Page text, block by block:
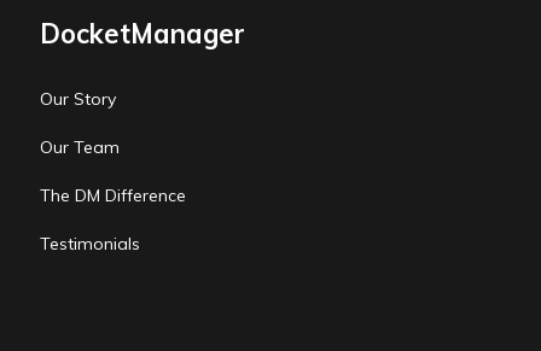
DocketManager
Our Story
Our Team
The DM Difference
Testimonials